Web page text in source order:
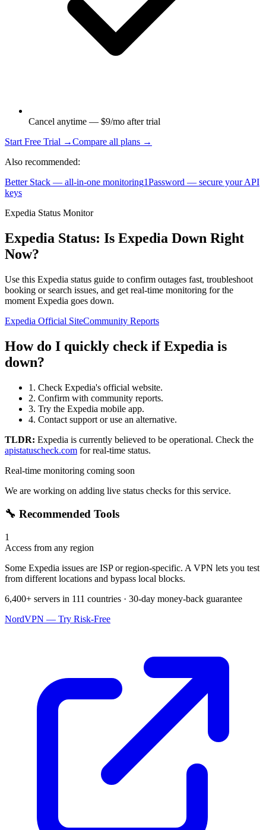
Cancel anytime — $9/mo after trial
Start Free Trial →Compare all plans →
Also recommended:
Better Stack — all-in-one monitoring1Password — secure your API
keys
Expedia Status Monitor
Expedia Status: Is Expedia Down Right
Now?
Use this Expedia status guide to confirm outages fast, troubleshoot
booking or search issues, and get real-time monitoring for the
moment Expedia goes down.
Expedia Official SiteCommunity Reports
How do I quickly check if Expedia is
down?
1. Check Expedia's official website.
2. Confirm with community reports.
3. Try the Expedia mobile app.
4. Contact support or use an alternative.
TLDR: Expedia is currently believed to be operational. Check the
apistatuscheck.com for real-time status.
Real-time monitoring coming soon
We are working on adding live status checks for this service.
🔧 Recommended Tools
1
Access from any region
Some Expedia issues are ISP or region-specific. A VPN lets you test
from different locations and bypass local blocks.
6,400+ servers in 111 countries · 30-day money-back guarantee
NordVPN — Try Risk-Free